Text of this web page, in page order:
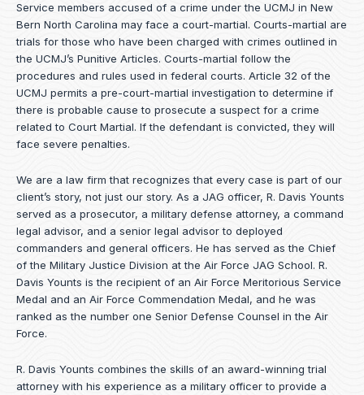
Service members accused of a crime under the UCMJ in New
Bern North Carolina may face a court-martial. Courts-martial are
trials for those who have been charged with crimes outlined in
the UCMJ’s Punitive Articles. Courts-martial follow the
procedures and rules used in federal courts. Article 32 of the
UCMJ permits a pre-court-martial investigation to determine if
there is probable cause to prosecute a suspect for a crime
related to Court Martial. If the defendant is convicted, they will
face severe penalties.
We are a law firm that recognizes that every case is part of our
client’s story, not just our story. As a JAG officer, R. Davis Younts
served as a prosecutor, a military defense attorney, a command
legal advisor, and a senior legal advisor to deployed
commanders and general officers. He has served as the Chief
of the Military Justice Division at the Air Force JAG School. R.
Davis Younts is the recipient of an Air Force Meritorious Service
Medal and an Air Force Commendation Medal, and he was
ranked as the number one Senior Defense Counsel in the Air
Force.
R. Davis Younts combines the skills of an award-winning trial
attorney with his experience as a military officer to provide a